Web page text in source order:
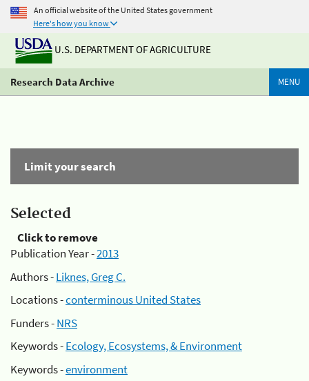
An official website of the United States government
Here's how you know
U.S. DEPARTMENT OF AGRICULTURE
Research Data Archive MENU
Limit your search
Selected
Click to remove
Publication Year -2013
Authors -Liknes, Greg C.
Locations -conterminous United States
Funders -NRS
Keywords -Ecology, Ecosystems, & Environment
Keywords -environment